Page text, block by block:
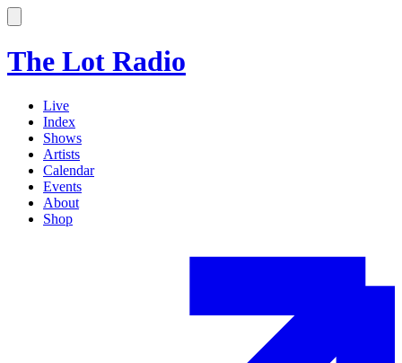
The Lot Radio
Live
Index
Shows
Artists
Calendar
Events
About
Shop